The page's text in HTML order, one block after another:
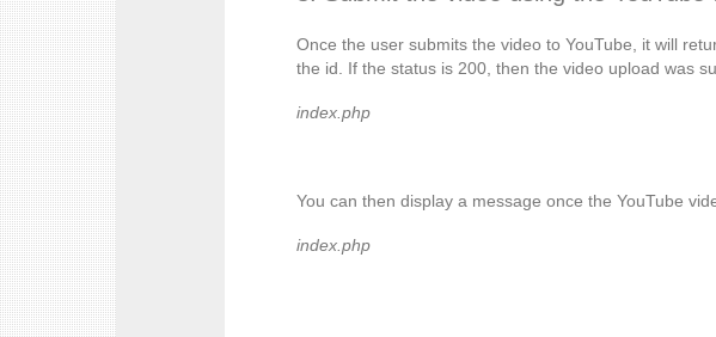
Once the user submits the video to YouTube, it will
the id. If the status is 200, then the video upload was
index.php
You can then display a message once the YouTube
index.php